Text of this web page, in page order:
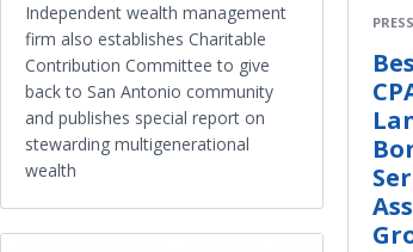
Independent wealth management
firm also establishes Charitable
Contribution Committee to give
back to San Antonio community
and publishes special report on
stewarding multigenerational
wealth